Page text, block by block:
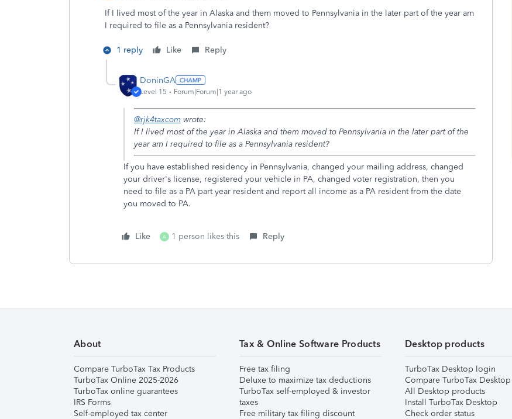
If I lived most of the year in Alaska and them moved to Pennsylvania in the later part of the year am
I required to file as a Pennsylvania resident?
1 reply Like Reply
DoninGA
Level 15 Forum|Forum|1 year ago
@rjk4taxcom wrote:
If I lived most of the year in Alaska and them moved to Pennsylvania in the later part of the
year am I required to file as a Pennsylvania resident?
If you have established residency in Pennsylvania, changed your mailing address, changed
your driver's license, registered your vehicle in PA, changed voter registration, then you
need to file as a PA part year resident and report all income as a PA resident from the date
you moved to PA.
Like A 1 person likes this Reply
About
Compare TurboTax Tax Products
TurboTax Online 2025-2026
TurboTax online guarantees
IRS Forms
Self-employed tax center
Tax & Online Software Products
Free tax filing
Deluxe to maximize tax deductions
TurboTax self-employed & investor
taxes
Free military tax filing discount
Desktop products
TurboTax Desktop login
Compare TurboTax
All Desktop products
Install TurboTax Desktop
Check order status